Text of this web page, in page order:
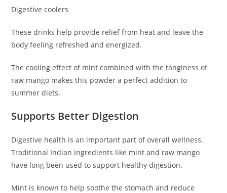
Digestive coolers
These drinks help provide relief from heat and leave the
body feeling refreshed and energized.
The cooling effect of mint combined with the tanginess of
raw mango makes this powder a perfect addition to
summer diets.
Supports Better Digestion
Digestive health is an important part of overall wellness.
Traditional Indian ingredients like mint and raw mango
have long been used to support healthy digestion.
Mint is known to help soothe the stomach and reduce